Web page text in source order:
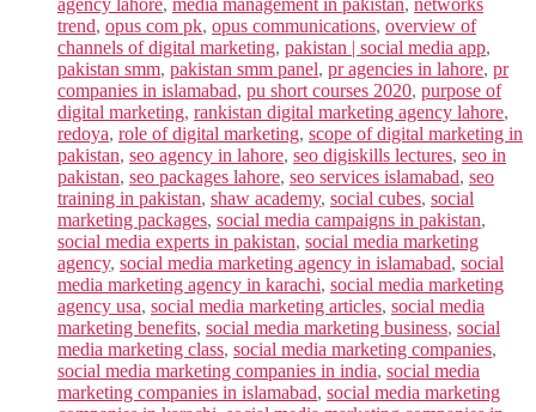
agency lahore, media management in pakistan, networks
trend, opus com pk, opus communications, overview of
channels of digital marketing, pakistan | social media app,
pakistan smm, pakistan smm panel, pr agencies in lahore, pr
companies in islamabad, pu short courses 2020, purpose of
digital marketing, rankistan digital marketing agency lahore,
redoya, role of digital marketing, scope of digital marketing in
pakistan, seo agency in lahore, seo digiskills lectures, seo in
pakistan, seo packages lahore, seo services islamabad, seo
training in pakistan, shaw academy, social cubes, social
marketing packages, social media campaigns in pakistan,
social media experts in pakistan, social media marketing
agency, social media marketing agency in islamabad, social
media marketing agency in karachi, social media marketing
agency usa, social media marketing articles, social media
marketing benefits, social media marketing business, social
media marketing class, social media marketing companies,
social media marketing companies in india, social media
marketing companies in islamabad, social media marketing